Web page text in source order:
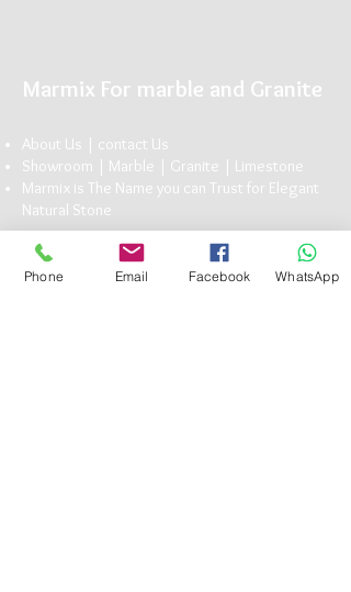
Marmix For marble and Granite
About Us | contact Us
Showroom | Marble | Granite | Limestone
Marmix is The Name you can Trust for Elegant
Natural Stone
Head Office:
13 Bavaria Town Elmorshedy FT 73, ElMaadi Rd,
Cairo , Egypt
Phone Email Facebook WhatsApp